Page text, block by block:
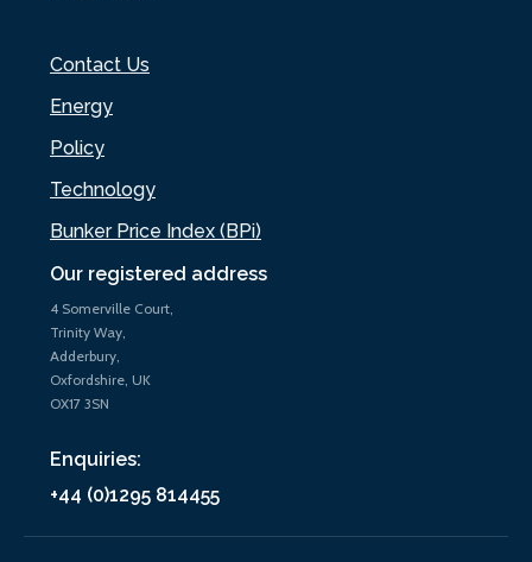
Our registered address
4 Somerville Court,
Trinity Way,
Adderbury,
Oxfordshire, UK
OX17 3SN
Enquiries:
+44 (0)1295 814455
Contact Us
Energy
Policy
Technology
Bunker Price Index (BPi)